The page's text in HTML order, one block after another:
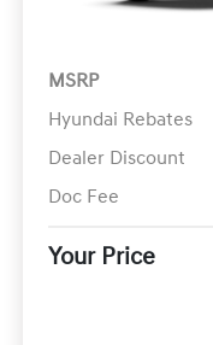
MSRP
Hyundai Rebates
Dealer Discount
Doc Fee
Your Price